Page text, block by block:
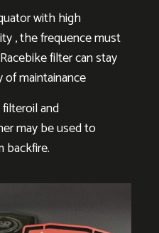
with high
, the frequence must
filter can stay
maintainance
and
may be used to
backfire.